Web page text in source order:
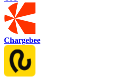
Chargebee